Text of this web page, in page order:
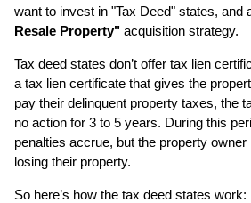
want to invest in "Tax Deed" states, and
Resale Property" acquisition strategy.
Tax deed states don’t offer tax lien
a tax lien certificate that gives the
pay their delinquent property taxes, the
no action for 3 to 5 years. During this
penalties accrue, but the property owner
losing their property.
So here’s how the tax deed states work: